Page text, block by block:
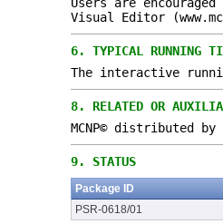
Visual Editor
6. TYPICAL RUNNING
The interactive
8. RELATED OR
MCNP© distributed by
9. STATUS
Package ID
PSR-0618/01